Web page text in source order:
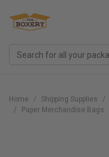
Home Shipping Supplies
Paper Merchandise Bags